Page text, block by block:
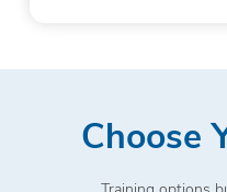
Choose